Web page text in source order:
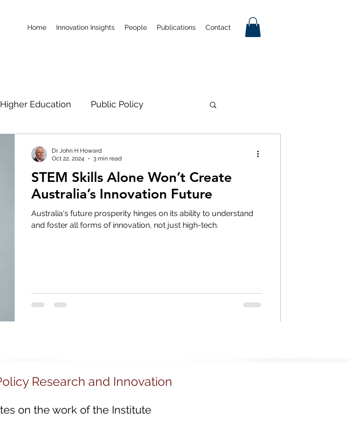
Home Innovation Insights People Publications Contact
Higher Education Public Policy
Intelligence
Industrial Policy Research Commercialisation
of R&D Innovation Districts
STEM Skills Alone Won’t Create
Australia’s Innovation Future
Australia's future prosperity hinges on its ability to understand
and foster all forms of innovation, not just high-tech.
Dr John H Howard
Oct 22, 2024
3 min read
Research and Innovation
on the work of the Institute